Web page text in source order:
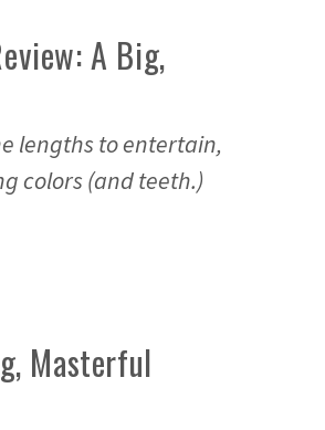
A Big,
lengths to entertain,
colors (and teeth.)
Masterful